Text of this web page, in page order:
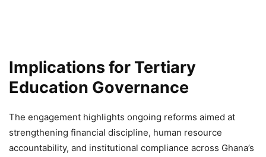
Implications for Tertiary
Education Governance
The engagement highlights ongoing reforms aimed at
strengthening financial discipline, human resource
accountability, and institutional compliance across Ghana’s